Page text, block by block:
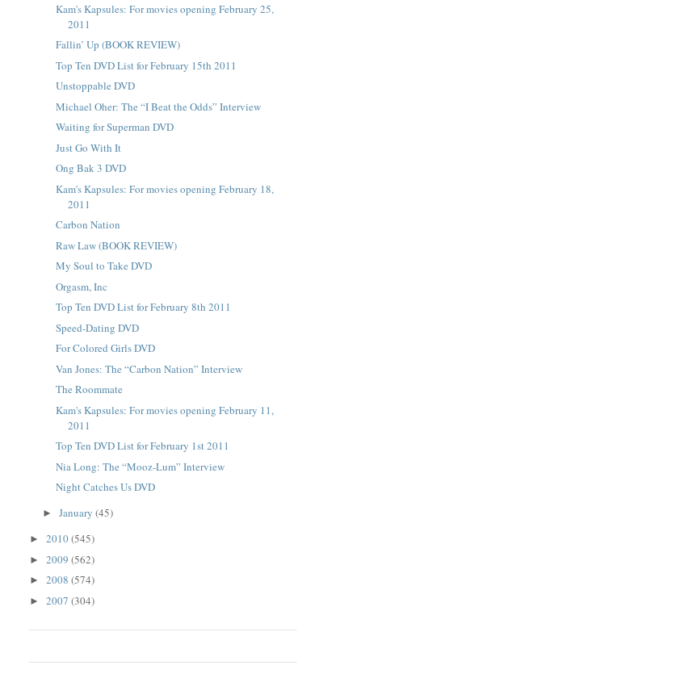
Kam's Kapsules: For movies opening February 25,
2011
Fallin’ Up (BOOK REVIEW)
Top Ten DVD List for February 15th 2011
Unstoppable DVD
Michael Oher: The “I Beat the Odds” Interview
Waiting for Superman DVD
Just Go With It
Ong Bak 3 DVD
Kam's Kapsules: For movies opening February 18,
2011
Carbon Nation
Raw Law (BOOK REVIEW)
My Soul to Take DVD
Orgasm, Inc
Top Ten DVD List for February 8th 2011
Speed-Dating DVD
For Colored Girls DVD
Van Jones: The “Carbon Nation” Interview
The Roommate
Kam's Kapsules: For movies opening February 11,
2011
Top Ten DVD List for February 1st 2011
Nia Long: The “Mooz-Lum” Interview
Night Catches Us DVD
►January(45)
►2010(545)
►2009(562)
►2008(574)
►2007(304)